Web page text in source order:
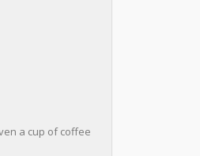
a cup of coffee